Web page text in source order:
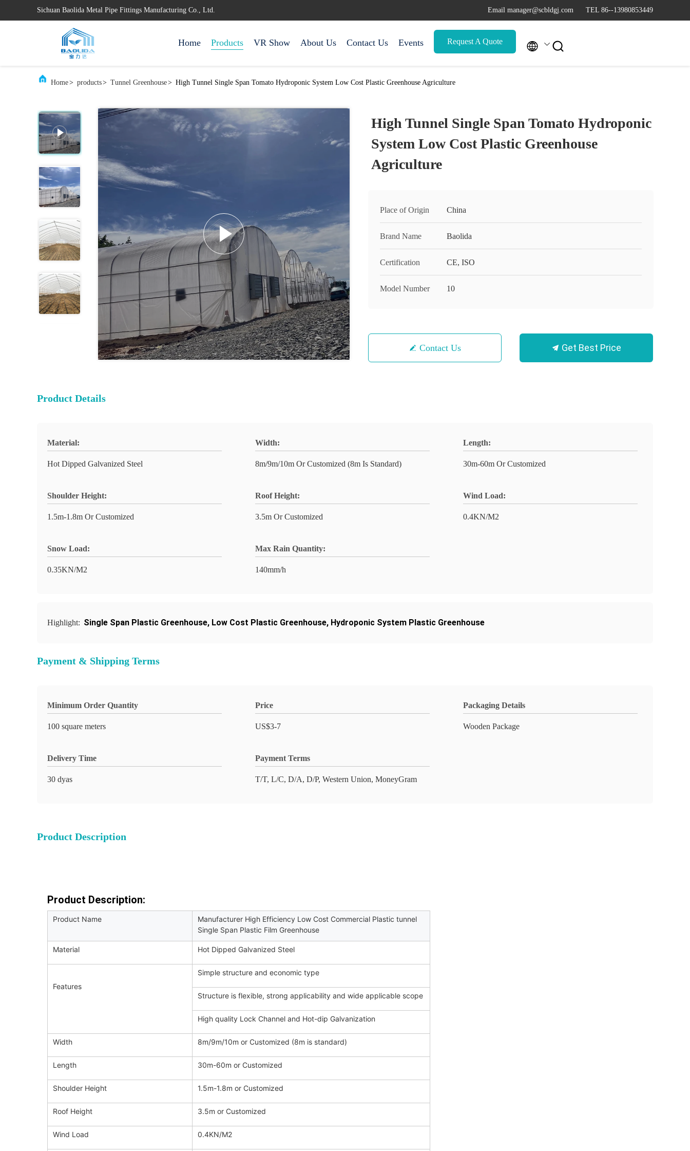
Sichuan Baolida Metal Pipe Fittings Manufacturing Co., Ltd. Email manager@scbldgj.com TEL 86--13980853449
Home Products VR Show About Us Contact Us Events Request A Quote  
Home> products> Tunnel Greenhouse> High Tunnel Single Span Tomato Hydroponic System Low Cost Plastic Greenhouse Agriculture
High Tunnel Single Span Tomato Hydroponic
System Low Cost Plastic Greenhouse
Agriculture
Place of Origin China
Brand Name Baolida
Certification CE, ISO
Model Number 10
Contact Us Get Best Price
Product Details
Material:
Hot Dipped Galvanized Steel
Width:
8m/9m/10m Or Customized (8m Is Standard)
Length:
30m-60m Or Customized
Shoulder Height:
1.5m-1.8m Or Customized
Roof Height:
3.5m Or Customized
Wind Load:
0.4KN/M2
Snow Load:
0.35KN/M2
Max Rain Quantity:
140mm/h
Highlight: Single Span Plastic Greenhouse, Low Cost Plastic Greenhouse, Hydroponic System Plastic Greenhouse
Payment & Shipping Terms
Minimum Order Quantity
100 square meters
Price
US$3-7
Packaging Details
Wooden Package
Delivery Time
30 dyas
Payment Terms
T/T, L/C, D/A, D/P, Western Union, MoneyGram
Product Description
Product Description:
Product Name
Manufacturer High Efficiency Low Cost Commercial Plastic tunnel
Single Span Plastic Film Greenhouse
Material Hot Dipped Galvanized Steel
Features
Simple structure and economic type
Structure is flexible, strong applicability and wide applicable scope
High quality Lock Channel and Hot-dip Galvanization
Width 8m/9m/10m or Customized (8m is standard)
Length 30m-60m or Customized
Shoulder Height 1.5m-1.8m or Customized
Roof Height 3.5m or Customized
Wind Load 0.4KN/M2